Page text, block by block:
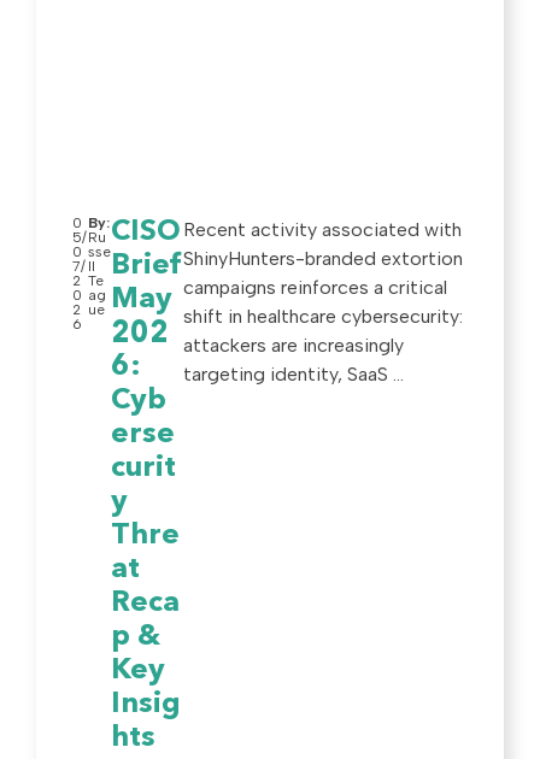
0
5/
0
7/
2
0
2
6
By:
Ru
sse
ll
Te
ag
ue
CISO
Brief
May
202
6:
Cyb
erse
curit
y
Thre
at
Reca
p &
Key
Insig
hts
Recent activity associated with
ShinyHunters-branded extortion
campaigns reinforces a critical
shift in healthcare cybersecurity:
attackers are increasingly
targeting identity, SaaS ...